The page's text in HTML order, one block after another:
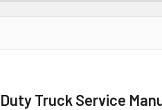
Truck Service